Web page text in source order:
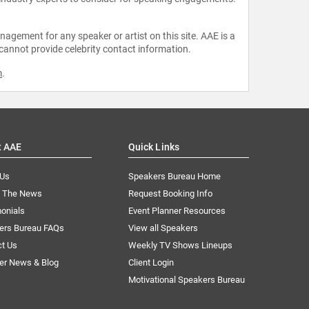
for any speaker or artist on this site. AAE is a
provide celebrity contact information.
.
AAE
The News
Bureau FAQs
Us
News & Blog
Quick Links
Speakers Bureau Home
Request Booking Info
Event Planner Resources
View all Speakers
Weekly TV Shows Lineups
Client Login
Motivational Speakers Bureau